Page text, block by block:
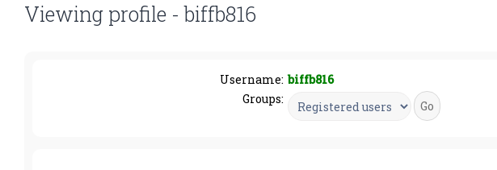
Viewing profile - biffb816
Username: biffb816
Groups: